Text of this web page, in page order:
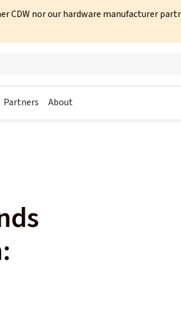
CDW nor our hardware manufacturer
Partners About